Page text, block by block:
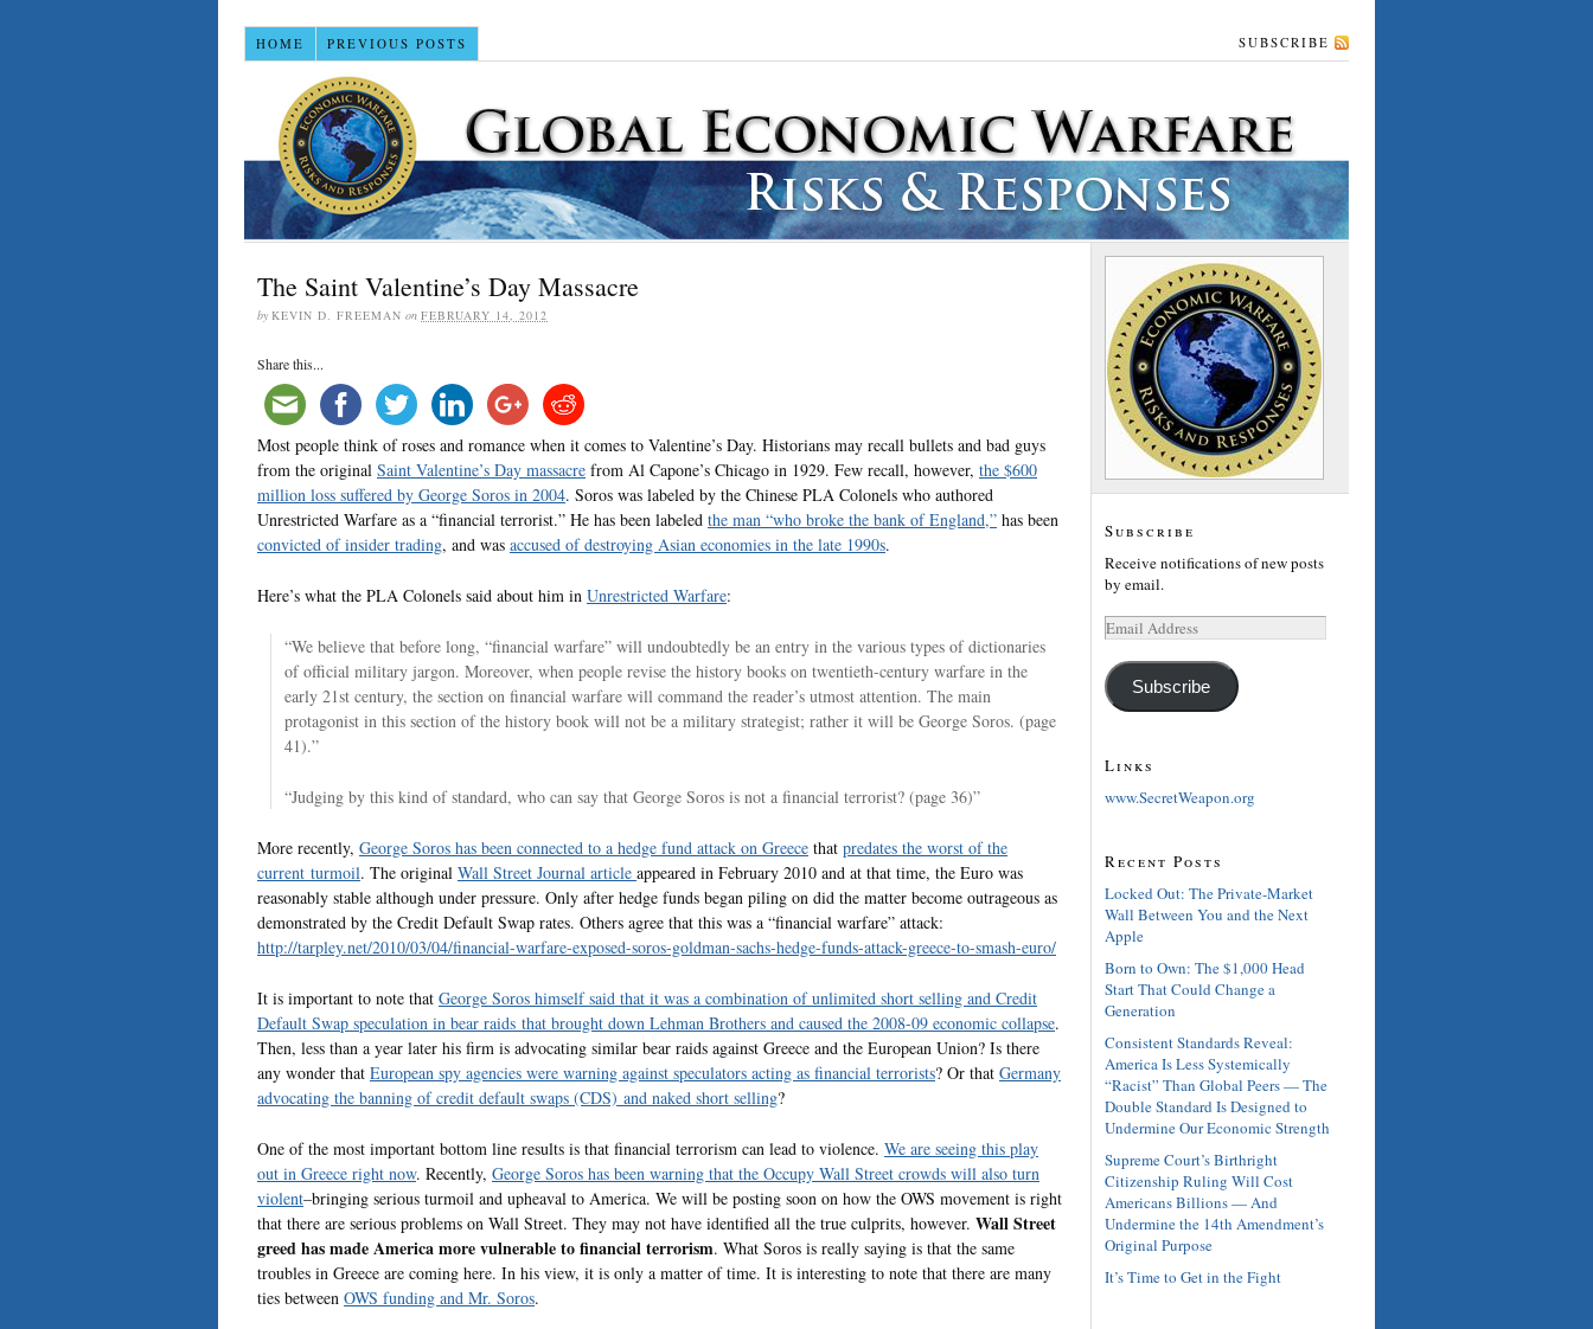
HOME PREVIOUS POSTS SUBSCRIBE
The Saint Valentine’s Day Massacre
by KEVIN D. FREEMAN on FEBRUARY 14, 2012
Share this...
Most people think of roses and romance when it comes to Valentine’s Day. Historians may recall bullets and bad guys
from the original Saint Valentine’s Day massacre from Al Capone’s Chicago in 1929. Few recall, however, the $600
million loss suffered by George Soros in 2004. Soros was labeled by the Chinese PLA Colonels who authored
Unrestricted Warfare as a “financial terrorist.” He has been labeled the man “who broke the bank of England,” has been
convicted of insider trading, and was accused of destroying Asian economies in the late 1990s.
Here’s what the PLA Colonels said about him in Unrestricted Warfare:
“We believe that before long, “financial warfare” will undoubtedly be an entry in the various types of dictionaries
of official military jargon. Moreover, when people revise the history books on twentieth-century warfare in the
early 21st century, the section on financial warfare will command the reader’s utmost attention. The main
protagonist in this section of the history book will not be a military strategist; rather it will be George Soros. (page
41).”
“Judging by this kind of standard, who can say that George Soros is not a financial terrorist? (page 36)”
More recently, George Soros has been connected to a hedge fund attack on Greece that predates the worst of the
current turmoil. The original Wall Street Journal article appeared in February 2010 and at that time, the Euro was
reasonably stable although under pressure. Only after hedge funds began piling on did the matter become outrageous as
demonstrated by the Credit Default Swap rates. Others agree that this was a “financial warfare” attack:
http://tarpley.net/2010/03/04/financial-warfare-exposed-soros-goldman-sachs-hedge-funds-attack-greece-to-smash-euro/
It is important to note that George Soros himself said that it was a combination of unlimited short selling and Credit
Default Swap speculation in bear raids that brought down Lehman Brothers and caused the 2008-09 economic collapse.
Then, less than a year later his firm is advocating similar bear raids against Greece and the European Union? Is there
any wonder that European spy agencies were warning against speculators acting as financial terrorists? Or that Germany
advocating the banning of credit default swaps (CDS) and naked short selling?
One of the most important bottom line results is that financial terrorism can lead to violence. We are seeing this play
out in Greece right now. Recently, George Soros has been warning that the Occupy Wall Street crowds will also turn
violent–bringing serious turmoil and upheaval to America. We will be posting soon on how the OWS movement is right
that there are serious problems on Wall Street. They may not have identified all the true culprits, however. Wall Street
greed has made America more vulnerable to financial terrorism. What Soros is really saying is that the same
troubles in Greece are coming here. In his view, it is only a matter of time. It is interesting to note that there are many
ties between OWS funding and Mr. Soros.
Subscribe
Receive notifications of new posts
by email.
Email
Address
Subscribe
Links
www.SecretWeapon.org
Recent Posts
Locked Out: The Private-Market
Wall Between You and the Next
Apple
Born to Own: The $1,000 Head
Start That Could Change a
Generation
Consistent Standards Reveal:
America Is Less Systemically
“Racist” Than Global Peers — The
Double Standard Is Designed to
Undermine Our Economic Strength
Supreme Court’s Birthright
Citizenship Ruling Will Cost
Americans Billions — And
Undermine the 14th Amendment’s
Original Purpose
It’s Time to Get in the Fight